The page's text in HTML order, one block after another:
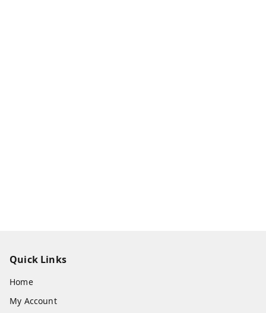
Quick Links
Home
My Account